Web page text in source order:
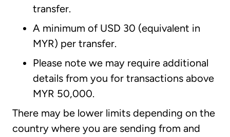
transfer.
A minimum of USD 30 (equivalent in
MYR) per transfer.
Please note we may require additional
details from you for transactions above
MYR 50,000.
There may be lower limits depending on the
country where you are sending from and